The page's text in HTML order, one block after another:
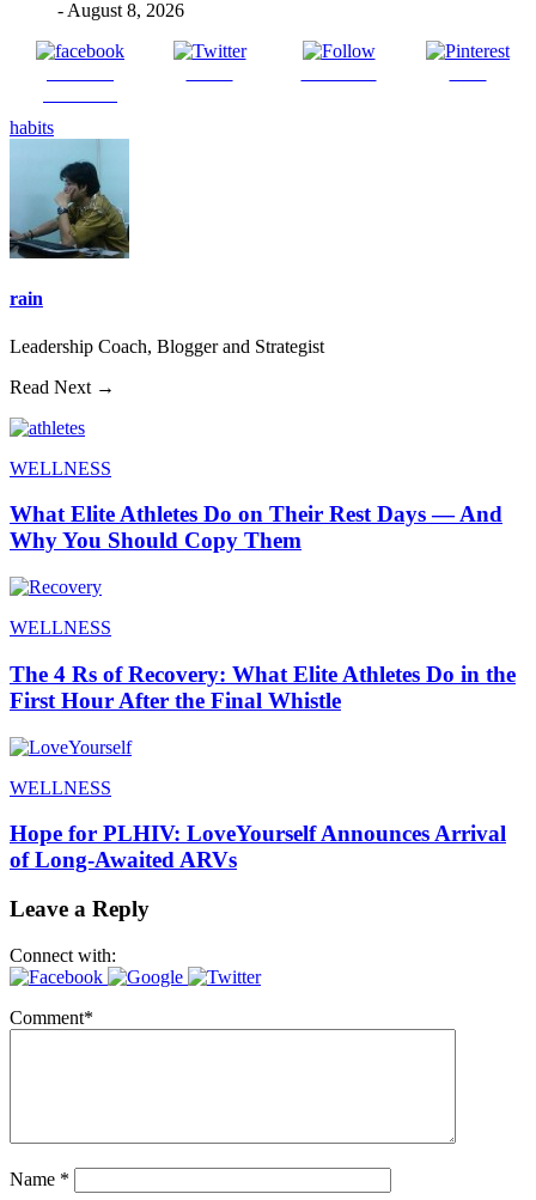
- August 8, 2026
habits
rain
Leadership Coach, Blogger and Strategist
Read Next →
WELLNESS
What Elite Athletes Do on Their Rest Days — And
Why You Should Copy Them
WELLNESS
The 4 Rs of Recovery: What Elite Athletes Do in the
First Hour After the Final Whistle
WELLNESS
Hope for PLHIV: LoveYourself Announces Arrival
of Long-Awaited ARVs
Leave a Reply
Connect with:
Comment*
Name *